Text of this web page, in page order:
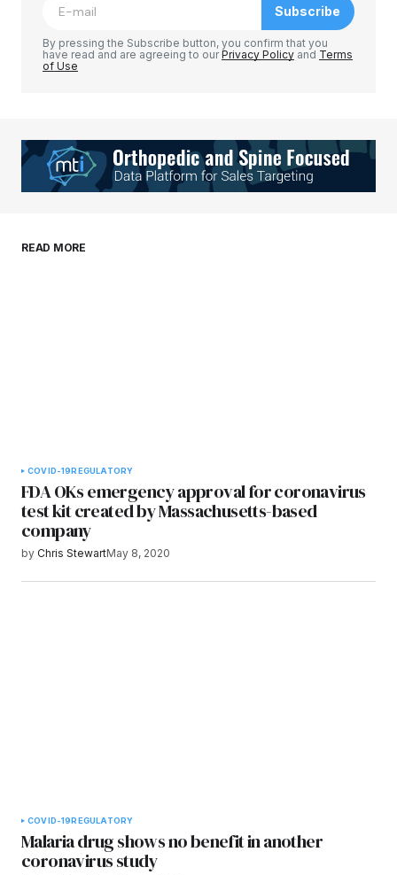
Your E-mail*
browser for the next time I comment.
Subscribe
By pressing the Subscribe button, you confirm that you
have read and are agreeing to ourPrivacy Policy and Terms
of Use
READ MORE
COVID-19REGULATORY
FDA OKs emergency approval for coronavirus
test kit created by Massachusetts-based
company
by Chris StewartMay 8, 2020
COVID-19REGULATORY
Malaria drug shows no benefit in another
coronavirus study